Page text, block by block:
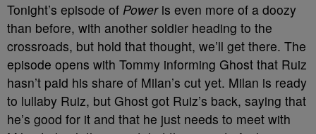
Tonight’s episode of Poweris even more of a doozy
than before, with another soldier heading to the
crossroads, but hold that thought, we’ll get there. The
episode opens with Tommy informing Ghost that Ruiz
hasn’t paid his share of Milan’s cut yet. Milan is ready
to lullaby Ruiz, but Ghost got Ruiz’s back, saying that
he’s good for it and that he just needs to meet with